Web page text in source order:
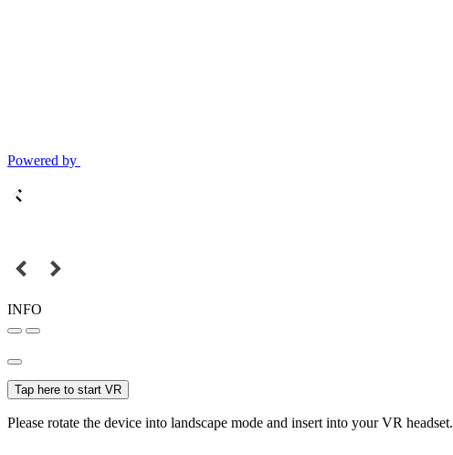
Powered by
INFO
Tap here to start VR
Please rotate the device into landscape mode and insert into your VR headset.